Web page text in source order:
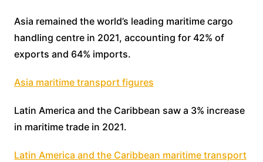
Asia remained the world’s leading maritime cargo
handling centre in 2021, accounting for 42% of
exports and 64% imports.
Asia maritime transport figures
Latin America and the Caribbean saw a 3% increase
in maritime trade in 2021.
Latin America and the Caribbean maritime transport